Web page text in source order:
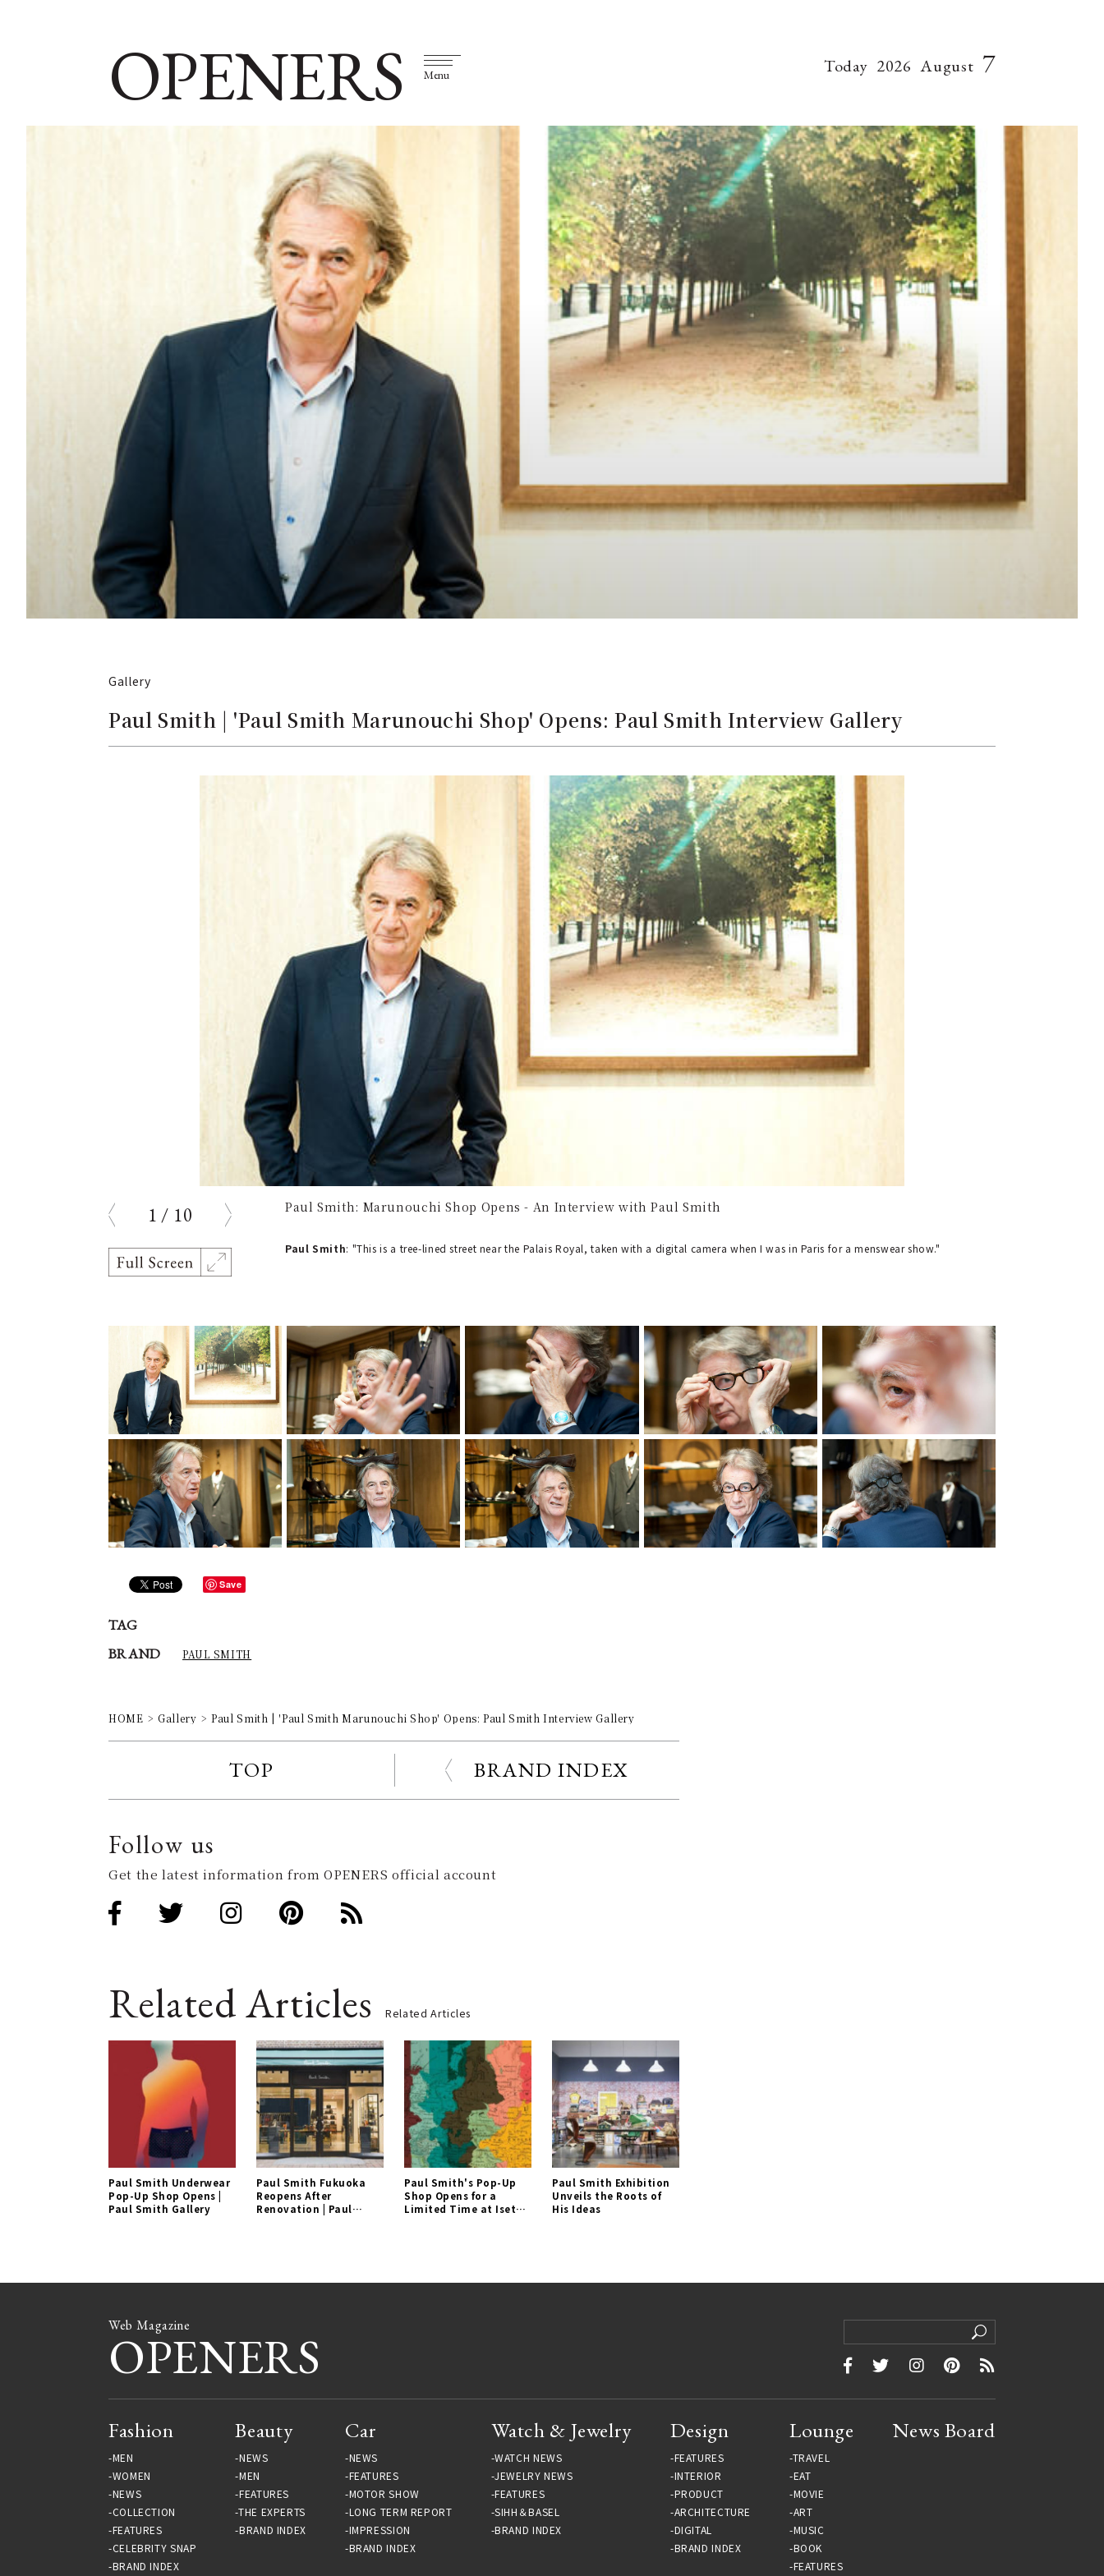
OPENERS Menu Today 2026 August 7
Gallery
Paul Smith | 'Paul Smith Marunouchi Shop' Opens: Paul Smith Interview Gallery
1 / 10 Paul Smith: Marunouchi Shop Opens - An Interview with Paul Smith
Paul Smith: "This is a tree-lined street near the Palais Royal, taken with a digital camera when I was in Paris for a menswear show."
Save
TAG
BRAND
PAUL SMITH
HOME Gallery Paul Smith | 'Paul Smith Marunouchi Shop' Opens: Paul Smith Interview Gallery
TOP BRAND INDEX
Follow us
Get the latest information from OPENERS official account
Related Articles Related Articles
Paul Smith Underwear
Pop-Up Shop Opens |
Paul Smith Gallery
Paul Smith Fukuoka
Reopens After
Renovation | Paul
Paul Smith's Pop-Up
Shop Opens for a
Limited Time at Isetan
Paul Smith Exhibition
Unveils the Roots of
His Ideas
Web Magazine
OPENERS
Fashion
MEN
WOMEN
NEWS
COLLECTION
FEATURES
CELEBRITY SNAP
BRAND INDEX
Beauty
NEWS
MEN
FEATURES
THE EXPERTS
BRAND INDEX
Car
NEWS
FEATURES
MOTOR SHOW
LONG TERM REPORT
IMPRESSION
BRAND INDEX
Watch & Jewelry
WATCH NEWS
JEWELRY NEWS
FEATURES
SIHH＆BASEL
BRAND INDEX
Design
FEATURES
INTERIOR
PRODUCT
ARCHITECTURE
DIGITAL
BRAND INDEX
Lounge
TRAVEL
EAT
MOVIE
ART
MUSIC
BOOK
FEATURES
News Board